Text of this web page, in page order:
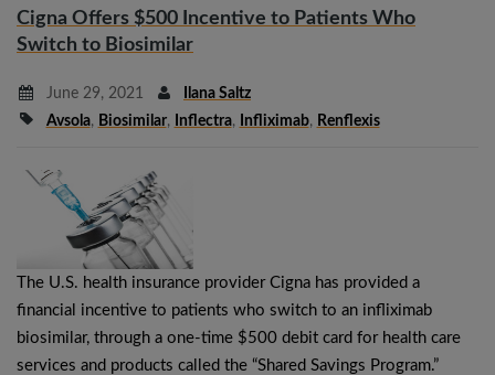
Cigna Offers $500 Incentive to Patients Who
Switch to Biosimilar
June 29, 2021
Ilana Saltz
Avsola, Biosimilar, Inflectra, Infliximab, Renflexis
The U.S. health insurance provider Cigna has provided a
financial incentive to patients who switch to an infliximab
biosimilar, through a one-time $500 debit card for health care
services and products called the “Shared Savings Program.”